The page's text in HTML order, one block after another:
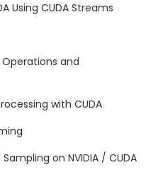
Using CUDA Streams
and
with CUDA
on NVIDIA / CUDA